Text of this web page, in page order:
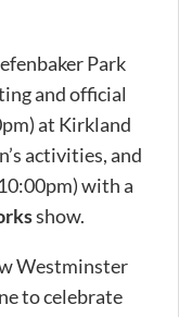
Park
and official
at Kirkland
activities, and
with a
show.
Westminster
to celebrate